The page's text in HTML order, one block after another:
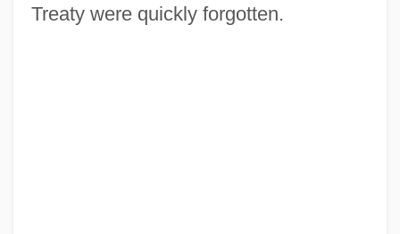
Treaty were quickly forgotten.